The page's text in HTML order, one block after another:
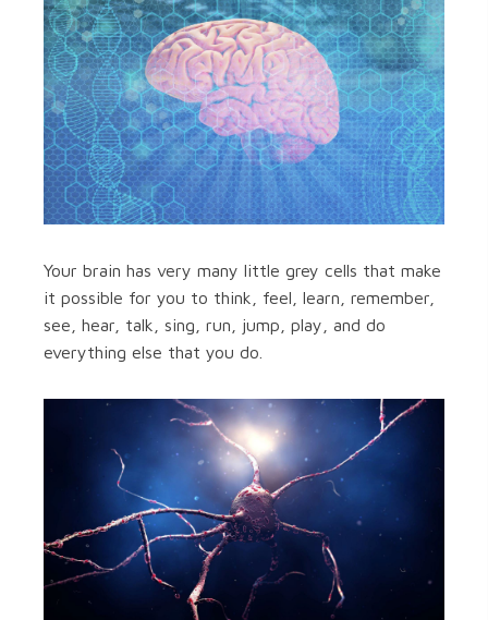
Your brain has very many little grey cells that make
it possible for you to think, feel, learn, remember,
see, hear, talk, sing, run, jump, play, and do
everything else that you do.